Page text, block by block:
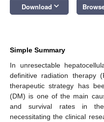
Download keyboard_arrow_down
Simple Summary
In unresectable
definitive radiation therapy
therapeutic strategy has
(DM) is one of the main
and survival rates in
necessitating the clinical